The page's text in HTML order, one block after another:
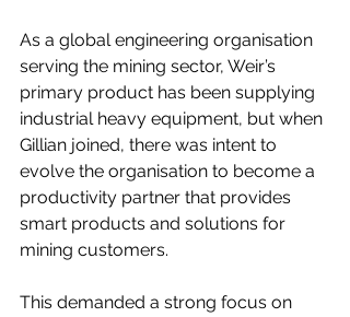
As a global engineering organisation
serving the mining sector, Weir’s
primary product has been supplying
industrial heavy equipment, but when
Gillian joined, there was intent to
evolve the organisation to become a
productivity partner that provides
smart products and solutions for
mining customers.
This demanded a strong focus on